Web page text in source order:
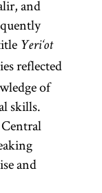
and
Yeri‘ot
reflected
of
skills.
and